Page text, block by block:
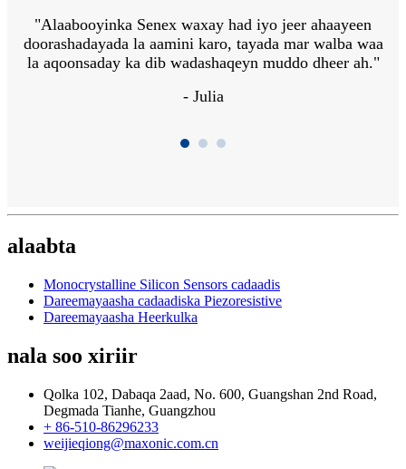
"Alaabooyinka Senex waxay had iyo jeer ahaayeen
doorashadayada la aamini karo, tayada mar walba waa
la aqoonsaday ka dib wadashaqeyn muddo dheer ah."
- Julia
alaabta
Monocrystalline Silicon Sensors cadaadis
Dareemayaasha cadaadiska Piezoresistive
Dareemayaasha Heerkulka
nala soo xiriir
Qolka 102, Dabaqa 2aad, No. 600, Guangshan 2nd Road,
Degmada Tianhe, Guangzhou
+ 86-510-86296233
weijieqiong@maxonic.com.cn